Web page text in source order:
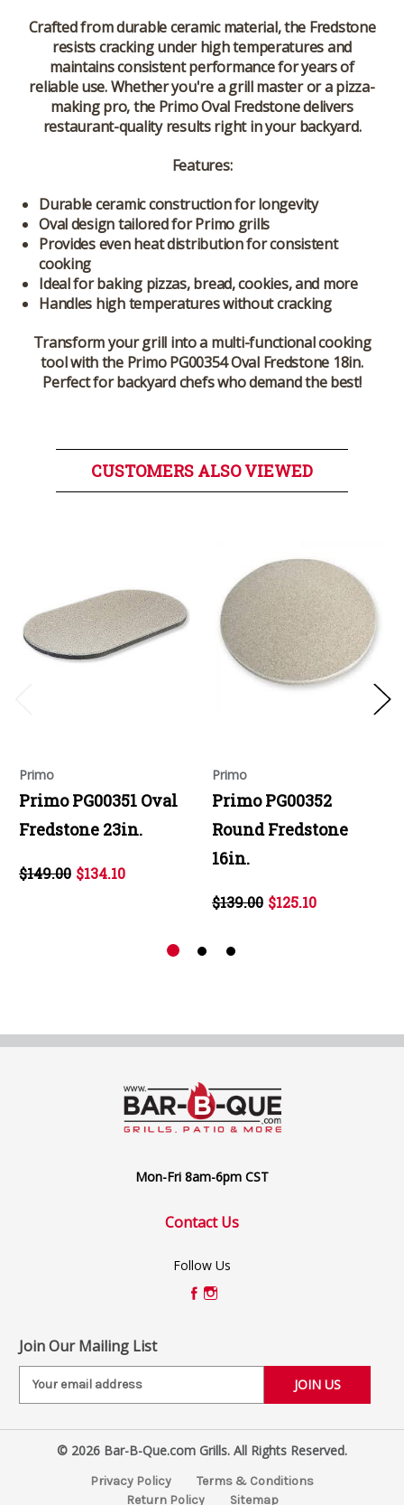
Crafted from durable ceramic material, the Fredstone
resists cracking under high temperatures and
maintains consistent performance for years of
reliable use. Whether you're a grill master or a pizza-
making pro, the Primo Oval Fredstone delivers
restaurant-quality results right in your backyard.
Features:
Durable ceramic construction for longevity
Oval design tailored for Primo grills
Provides even heat distribution for consistent
cooking
Ideal for baking pizzas, bread, cookies, and more
Handles high temperatures without cracking
Transform your grill into a multi-functional cooking
tool with the Primo PG00354 Oval Fredstone 18in.
Perfect for backyard chefs who demand the best!
CUSTOMERS ALSO VIEWED
Primo
Primo PG00351 Oval
Fredstone 23in.
$149.00 $134.10
Primo
Primo PG00352
Round Fredstone
16in.
$139.00 $125.10
Mon-Fri 8am-6pm CST
Contact Us
Follow Us
Join Our Mailing List
i
© 2026 Bar-B-Que.com Grills. All Rights Reserved.
Privacy Policy
Terms & Conditions
Return Policy
Sitemap